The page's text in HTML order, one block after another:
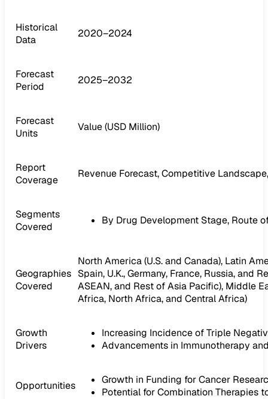
Historical
Data
2020–2024
Forecast
Period
2025–2032
Forecast
Units
Value (USD Million)
Report
Coverage
Revenue Forecast, Competitive
Segments
Covered
By Drug Development Stage, Route
Geographies
Covered
North America (U.S. and Canada), Latin
Spain, U.K., Germany, France, Russia, and
ASEAN, and Rest of Asia Pacific), Middle
Africa, North Africa, and Central Africa)
Growth
Drivers
Increasing Incidence of Triple
Advancements in Immunotherapy
Opportunities
Growth in Funding for Cancer
Potential for Combination Therapies